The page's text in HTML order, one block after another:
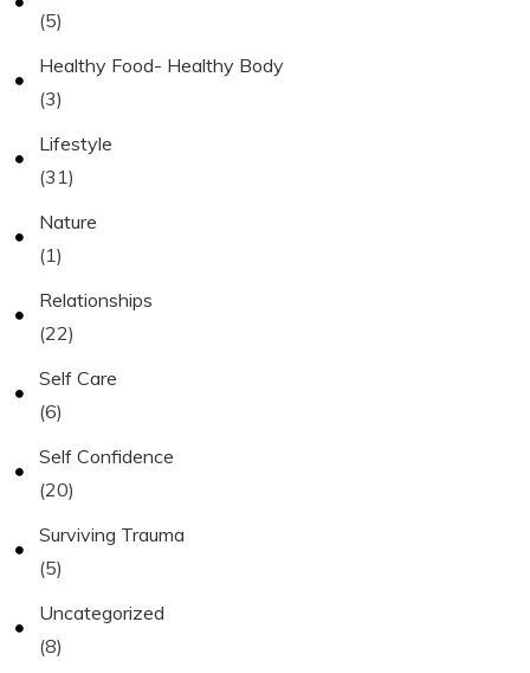
(5)
Healthy Food- Healthy Body
(3)
Lifestyle
(31)
Nature
(1)
Relationships
(22)
Self Care
(6)
Self Confidence
(20)
Surviving Trauma
(5)
Uncategorized
(8)